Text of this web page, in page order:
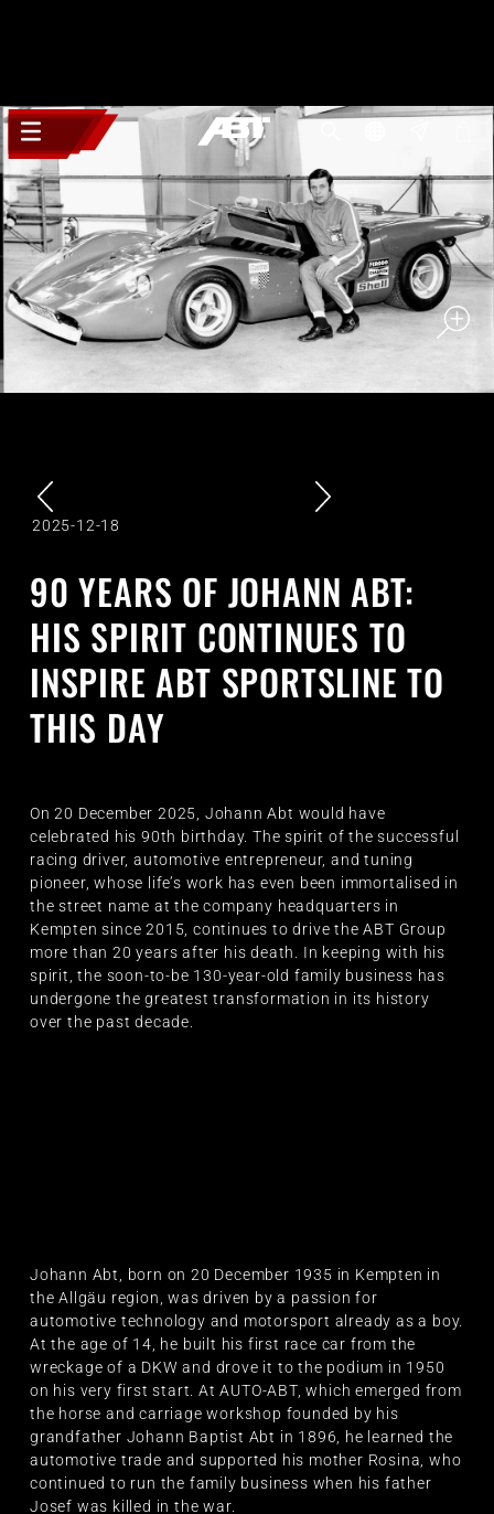
2025-12-18
90 YEARS OF JOHANN ABT:
HIS SPIRIT CONTINUES TO
INSPIRE ABT SPORTSLINE TO
THIS DAY
On 20 December 2025, Johann Abt would have
celebrated his 90th birthday. The spirit of the successful
racing driver, automotive entrepreneur, and tuning
pioneer, whose life’s work has even been immortalised in
the street name at the company headquarters in
Kempten since 2015, continues to drive the ABT Group
more than 20 years after his death. In keeping with his
spirit, the soon-to-be 130-year-old family business has
undergone the greatest transformation in its history
over the past decade.
Johann Abt, born on 20 December 1935 in Kempten in
the Allgäu region, was driven by a passion for
automotive technology and motorsport already as a boy.
At the age of 14, he built his first race car from the
wreckage of a DKW and drove it to the podium in 1950
on his very first start. At AUTO-ABT, which emerged from
the horse and carriage workshop founded by his
grandfather Johann Baptist Abt in 1896, he learned the
automotive trade and supported his mother Rosina, who
continued to run the family business when his father
Josef was killed in the war.